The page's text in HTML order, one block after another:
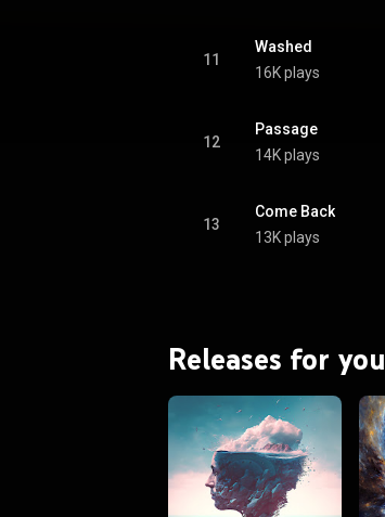
11
Washed
16K plays
12
Passage
14K plays
13
Come Back
13K plays
Releases for you